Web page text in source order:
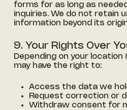
forms for as long as
inquiries. We do not retain
information beyond its
9. Your Rights Over
Depending on your location
may have the right to:
Access the data we
Request correction or
Withdraw consent for